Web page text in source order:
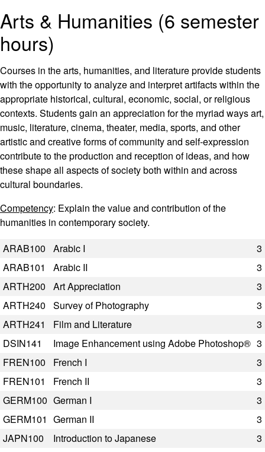
Arts & Humanities (6 semester
hours)
Courses in the arts, humanities, and literature provide students
with the opportunity to analyze and interpret artifacts within the
appropriate historical, cultural, economic, social, or religious
contexts. Students gain an appreciation for the myriad ways art,
music, literature, cinema, theater, media, sports, and other
artistic and creative forms of community and self-expression
contribute to the production and reception of ideas, and how
these shape all aspects of society both within and across
cultural boundaries.
Competency: Explain the value and contribution of the
humanities in contemporary society.
Code Title Semester Hours
ARAB100 Arabic I
3
ARAB101
Arabic II
3
ARTH200
Art Appreciation
3
ARTH240
Survey of Photography
3
ARTH241
Film and Literature
3
DSIN141
Image Enhancement using Adobe Photoshop® 3
FREN100
French I
3
FREN101
French II
3
GERM100 German I
3
GERM101 German II
3
JAPN100
Introduction to Japanese
3